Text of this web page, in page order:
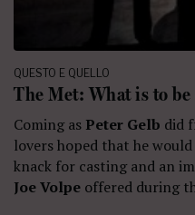
QUESTO E QUELLO
The Met: What is to be
Coming as Peter Gelb did
lovers hoped that he
knack for casting and an
Joe Volpe offered during